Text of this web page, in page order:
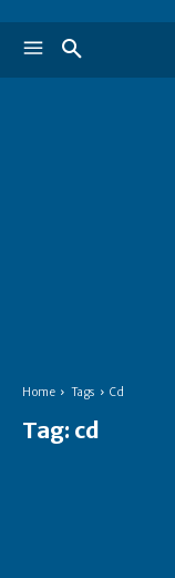
Home Tags Cd
Tag: cd